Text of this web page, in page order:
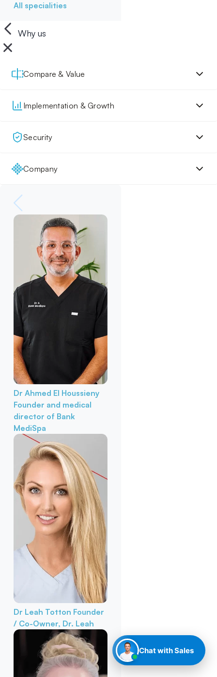
All specialities
Why us
Compare & Value
Implementation & Growth
Security
Company
Dr Ahmed El Houssieny
Founder and medical
director of Bank
MediSpa
Dr Leah Totton Founder
/ Co-Owner, Dr. Leah